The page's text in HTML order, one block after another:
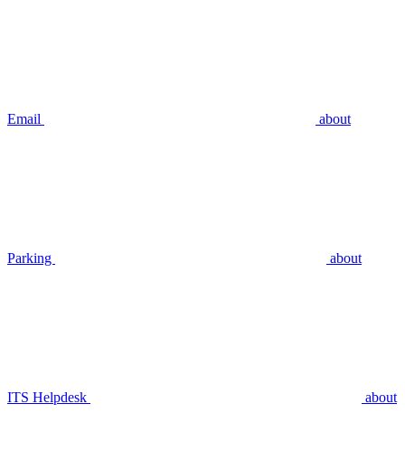
Email about
Parking about
ITS Helpdesk about